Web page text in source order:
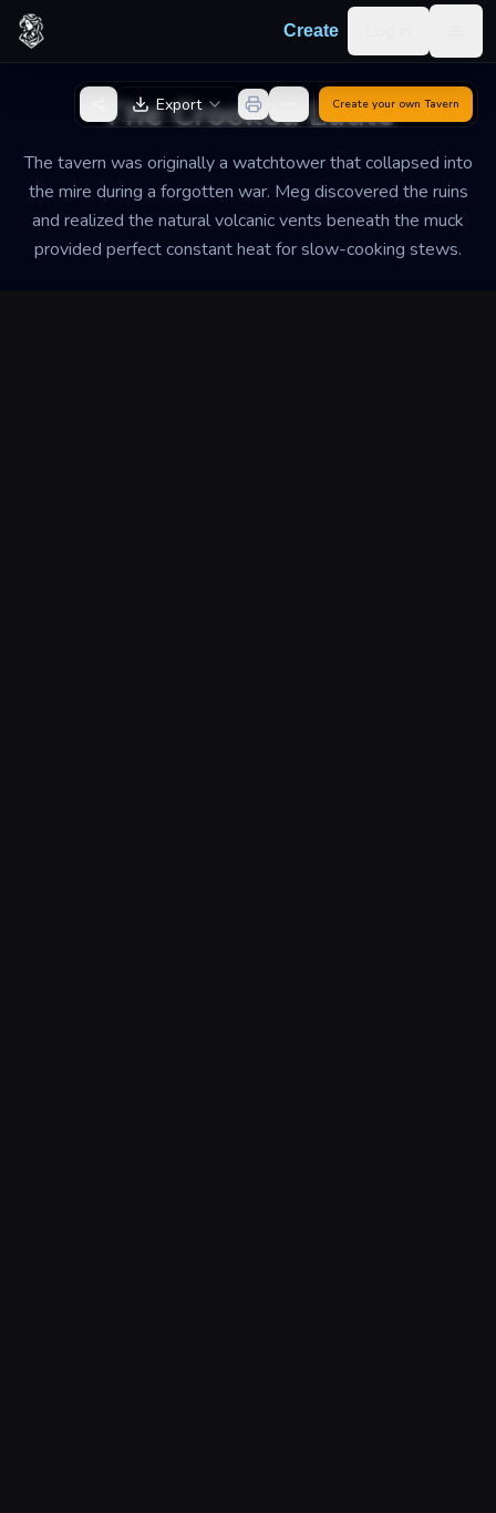
Skip to content
Create
The Crooked Ladle
The tavern was originally a watchtower that collapsed into
the mire during a forgotten war. Meg discovered the ruins
and realized the natural volcanic vents beneath the muck
provided perfect constant heat for slow-cooking stews.
Back to GeneratorExport Create your own Tavern